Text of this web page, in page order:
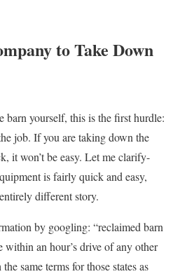
to Take Down
barn yourself, this is the first hurdle:
job. If you are taking down the
it won’t be easy. Let me clarify-
is fairly quick and easy,
different story.
by googling: “reclaimed barn
an hour’s drive of any other
same terms for those states as